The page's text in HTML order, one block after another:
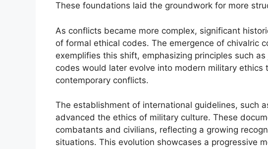
These foundations laid the groundwork for more
As conflicts became more complex, significant
of formal ethical codes. The emergence of chivalric
exemplifies this shift, emphasizing principles such
codes would later evolve into modern military
contemporary conflicts.
The establishment of international guidelines, such
advanced the ethics of military culture. These
combatants and civilians, reflecting a growing
situations. This evolution showcases a progressive